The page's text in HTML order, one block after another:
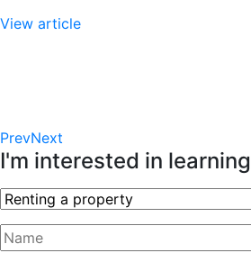
View article
PrevNext
I'm interested in